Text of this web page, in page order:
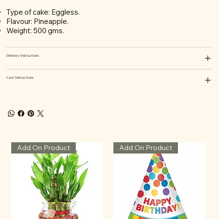
Type of cake: Eggless.
Flavour: Pineapple.
Weight: 500 gms.
Delivery Instructions
Care Instructions
Add On Product Add On Product